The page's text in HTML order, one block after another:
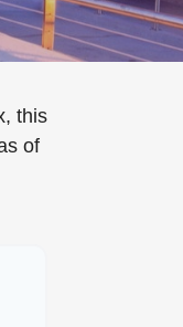
this
of